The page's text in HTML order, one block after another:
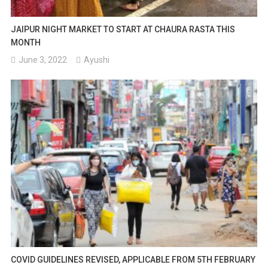
JAIPUR NIGHT MARKET TO START AT CHAURA RASTA THIS
MONTH
June 3, 2022
Ayushi
COVID GUIDELINES REVISED, APPLICABLE FROM 5TH FEBRUARY